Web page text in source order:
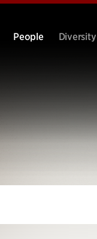
People Diversity